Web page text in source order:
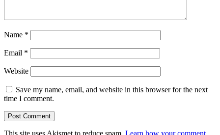
Name *
Email *
Website
Save my name, email, and website in this browser for the next
time I comment.
This site uses Akismet to reduce spam. Learn how your comment